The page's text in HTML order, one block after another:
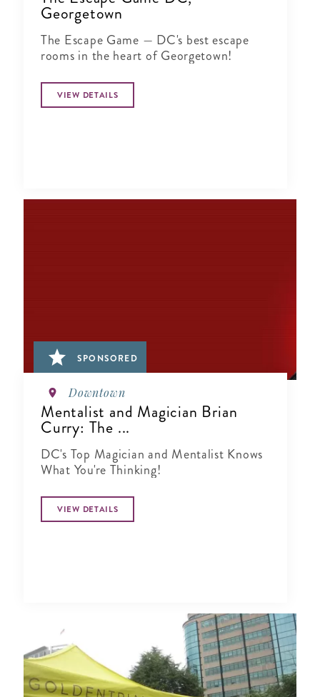
Georgetown
The Escape Game — DC's best escape
rooms in the heart of Georgetown!
VIEW DETAILS
SPONSORED
Downtown
Mentalist and Magician Brian
Curry: The ...
DC's Top Magician and Mentalist Knows
What You're Thinking!
VIEW DETAILS